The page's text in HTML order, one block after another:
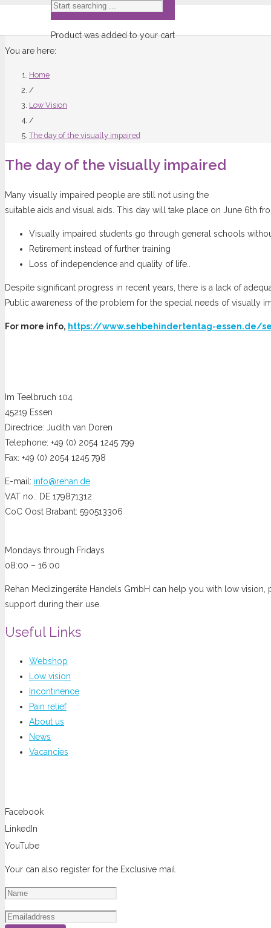
Productwas added to your cart
You are here:
Home
/
Low Vision
/
The day of the visually impaired
The day of the visually impaired
Many visually impaired people are still not using the
suitable aids and visual aids. This day will take place on June 6th
Visually impaired students go through general schools
Retirement instead of further training
Loss of independence and quality of life..
Despite significant progress in recent years, there is a lack of
Public awareness of the problem for the special needs of visually
For more info, https://www.sehbehindertentag-essen.de/
Im Teelbruch 104
45219 Essen
Directrice: Judith van Doren
Telephone: +49 (0) 2054 1245 799
Fax: +49 (0) 2054 1245 798
E-mail: info@rehan.de
VAT no.: DE 179871312
CoC Oost Brabant: 590513306
Mondays through Fridays
08:00 – 16:00
Rehan Medizingeräte Handels GmbH can help you with low
support during their use.
Useful Links
Webshop
Low vision
Incontinence
Pain relief
About us
News
Vacancies
Facebook
LinkedIn
YouTube
Your can also register for the Exclusive mail